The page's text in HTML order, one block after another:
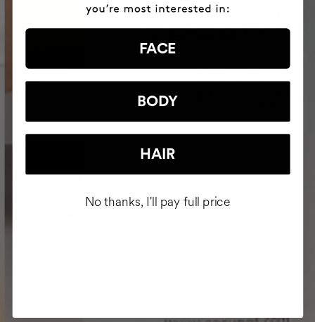
FACE
BODY
HAIR
No thanks, I'll pay full price